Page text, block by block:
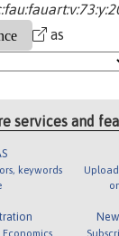
as
services and
keywords